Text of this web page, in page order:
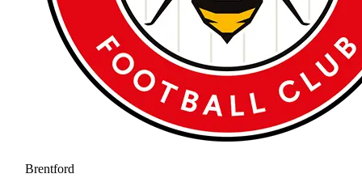
Brentford